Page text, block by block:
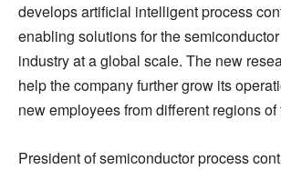
develops artificial intelligent process
enabling solutions for the
industry at a global scale. The new
help the company further grow its
new employees from different regions of
President of semiconductor process